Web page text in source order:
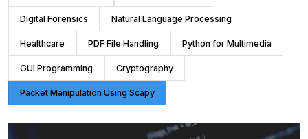
Digital Forensics Natural Language Processing
Healthcare PDF File Handling Python for Multimedia
GUI Programming Cryptography
Packet Manipulation Using Scapy